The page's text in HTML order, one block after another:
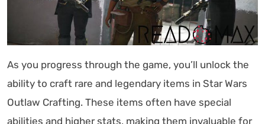
As you progress through the game, you’ll unlock the
ability to craft rare and legendary items in Star Wars
Outlaw Crafting. These items often have special
abilities and higher stats, making them invaluable for